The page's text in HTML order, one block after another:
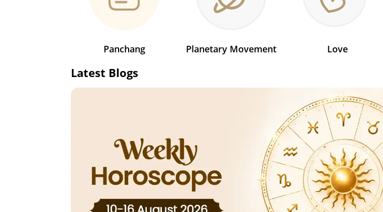
Panchang Planetary Movement Love
Latest Blogs